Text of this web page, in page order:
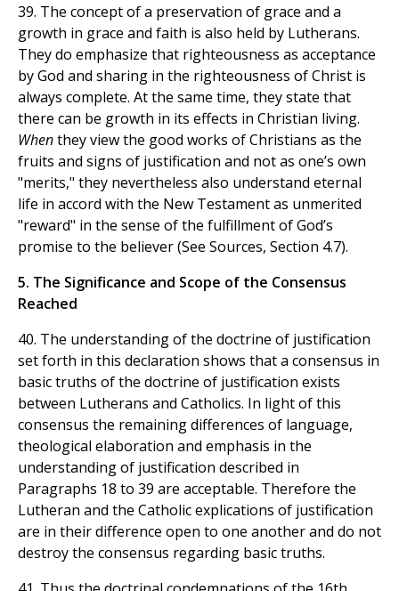
39. The concept of a preservation of grace and a
growth in grace and faith is also held by Lutherans.
They do emphasize that righteousness as acceptance
by God and sharing in the righteousness of Christ is
always complete. At the same time, they state that
there can be growth in its effects in Christian living.
Whenthey view the good works of Christians as the
fruits and signs of justification and not as one’s own
"merits," they nevertheless also understand eternal
life in accord with the New Testament as unmerited
"reward" in the sense of the fulfillment of God’s
promise to the believer (See Sources, Section 4.7).
5. The Significance and Scope of the Consensus
Reached
40. The understanding of the doctrine of justification
set forth in this declaration shows that a consensus in
basic truths of the doctrine of justification exists
between Lutherans and Catholics. In light of this
consensus the remaining differences of language,
theological elaboration and emphasis in the
understanding of justification described in
Paragraphs 18 to 39 are acceptable. Therefore the
Lutheran and the Catholic explications of justification
are in their difference open to one another and do not
destroy the consensus regarding basic truths.